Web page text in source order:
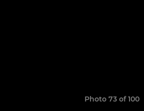
Photo 73 of 100